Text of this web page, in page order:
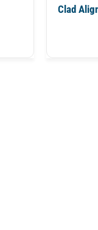
Clad